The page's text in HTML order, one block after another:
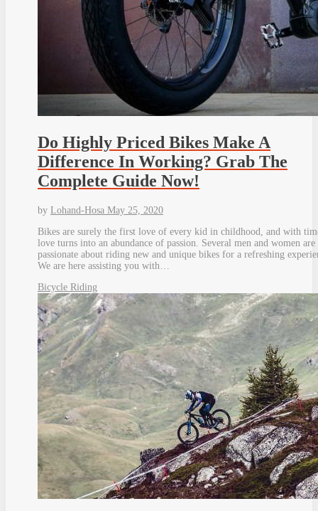
Do Highly Priced Bikes Make A
Difference In Working? Grab The
Complete Guide Now!
by Lohand-Hosa May 25, 2020
Bikes are surely the first love of every kid in childhood, and with
love turns into an abundance of passion. Several men and women
passionate about riding new and unique bikes for a refreshing
We are here assisting you with…
Bicycle Riding